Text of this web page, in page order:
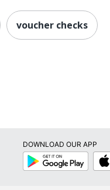
voucher checks
DOWNLOAD OUR APP
Google
Play
App
Store